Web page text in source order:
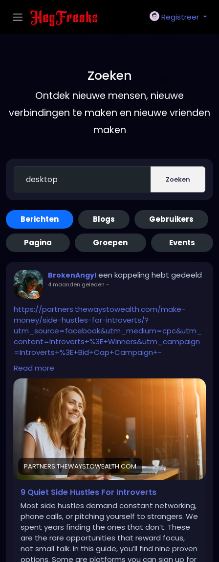
Registreer
Zoeken
Ontdek nieuwe mensen, nieuwe
verbindingen te maken en nieuwe vrienden
maken
Zoeken
Berichten Blogs Gebruikers
Pagina Groepen Events
BrokenAngyl een koppeling hebt gedeeld
4 maanden geleden -
https://partners.thewaystowealth.com/make-
money/side-hustles-for-introverts/?
utm_source=facebook&utm_medium=cpc&utm_
content=Introverts+%3E+Winners&utm_campaign
=Introverts+%3E+Bid+Cap+Campaign+-
++9%2F19%2F2025&utm_term=9+Quiet+Side+Jobs+
Designed+for+Introverts+-Moleskin+version+-
+Copy+4&utm_id=6940873464430&ad_id=698564
3791830&adset_id=6940873466230&placement=Fa
cebook_Desktop_Feed&site_source_name=fb&fb
clid=IwY2xjawQ9OdVleHRuA2FlbQEwAGFkaWQAAAZd
6blj1nNydGMGYXBwX2lkEDIyMjAzOTE3ODgyMDA4OTIA
AR5SNrUMEmGgs37Cw6XDZRXgN-
ZU81Yn_Uney4lW4bfUJvaItwN7kleFczrg1A_aem_Q6H
07ixCp2HnImGUntg_-w
Read more
PARTNERS.THEWAYSTOWEALTH.COM
9 Quiet Side Hustles For Introverts
Most side hustles demand constant networking,
phone calls, or pitching yourself to strangers. We
spent years finding the ones that don’t. These
are the rare opportunities that reward focus,
not small talk. In this guide, you’ll find nine proven
options. Some are platforms you can sign up for